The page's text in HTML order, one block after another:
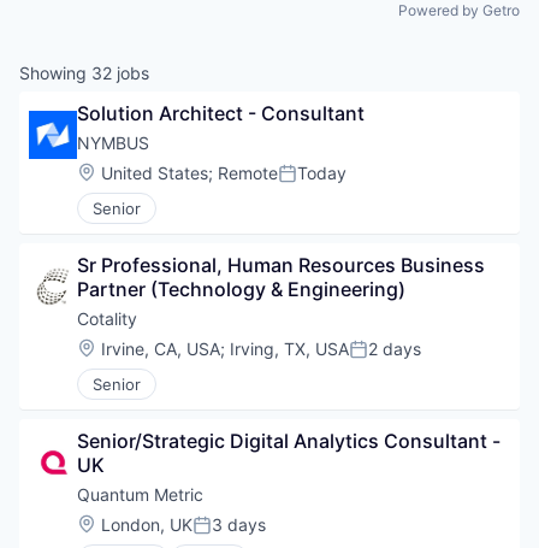
Powered by Getro
Showing 32 jobs
Solution Architect - Consultant
NYMBUS
Location:
United States; RemotePosted:
Today
Senior
Sr Professional, Human Resources Business
Partner (Technology & Engineering)
Cotality
Location:
Irvine, CA, USA; Irving, TX, USAPosted:
2 days
Senior
Senior/Strategic Digital Analytics Consultant -
UK
Quantum Metric
Location:
London, UKPosted:
3 days